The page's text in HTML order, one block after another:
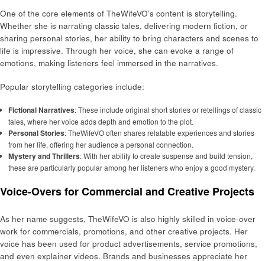
One of the core elements of TheWifeVO’s content is storytelling.
Whether she is narrating classic tales, delivering modern fiction, or
sharing personal stories, her ability to bring characters and scenes to
life is impressive. Through her voice, she can evoke a range of
emotions, making listeners feel immersed in the narratives.
Popular storytelling categories include:
Fictional Narratives: These include original short stories or retellings of classic
tales, where her voice adds depth and emotion to the plot.
Personal Stories: TheWifeVO often shares relatable experiences and stories
from her life, offering her audience a personal connection.
Mystery and Thrillers: With her ability to create suspense and build tension,
these are particularly popular among her listeners who enjoy a good mystery.
Voice-Overs for Commercial and Creative Projects
As her name suggests, TheWifeVO is also highly skilled in voice-over
work for commercials, promotions, and other creative projects. Her
voice has been used for product advertisements, service promotions,
and even explainer videos. Brands and businesses appreciate her